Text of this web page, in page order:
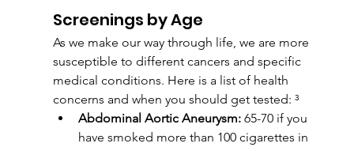
Screenings by Age
As we make our way through life, we are more
susceptible to different cancers and specific
medical conditions. Here is a list of health
concerns and when you should get tested: ³
Abdominal Aortic Aneurysm: 65-70 if you
have smoked more than 100 cigarettes in